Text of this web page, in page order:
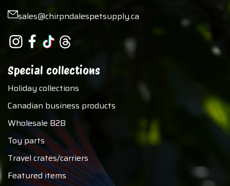
sales@chirpndalespetsupply.ca
Special collections
Holiday collections
Canadian business products
Wholesale B2B
Toy parts
Travel crates/carriers
Featured items